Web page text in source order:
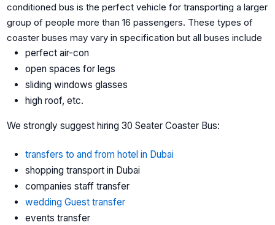
conditioned bus is the perfect vehicle for transporting a larger
group of people more than 16 passengers. These types of
coaster buses may vary in specification but all buses include
perfect air-con
open spaces for legs
sliding windows glasses
high roof, etc.
We strongly suggest hiring 30 Seater Coaster Bus:
transfers to and from hotel in Dubai
shopping transport in Dubai
companies staff transfer
wedding Guest transfer
events transfer